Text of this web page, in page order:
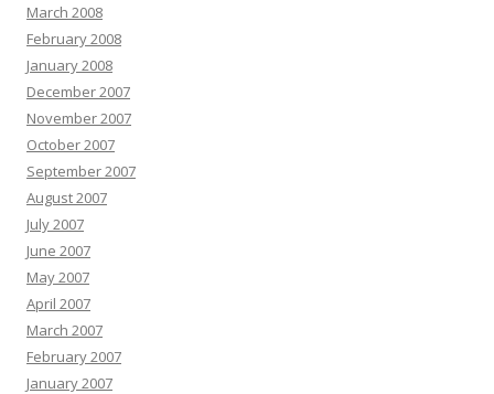
March 2008
February 2008
January 2008
December 2007
November 2007
October 2007
September 2007
August 2007
July 2007
June 2007
May 2007
April 2007
March 2007
February 2007
January 2007